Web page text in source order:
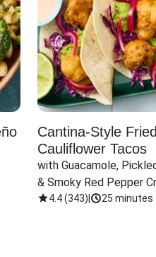
Cantina-Style Fried
Cauliflower Tacos
with Guacamole,
& Smoky Red Pepper
4.4(343) 25 minutes